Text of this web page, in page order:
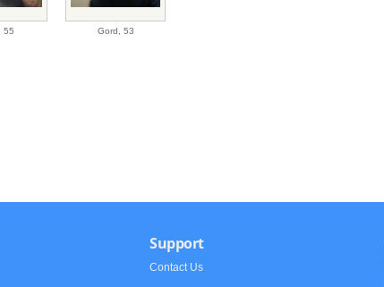
55 Gord, 53
Support
Contact Us